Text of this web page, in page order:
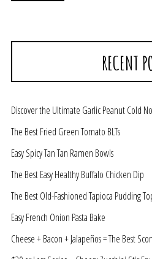
RECENT
Discover the Ultimate Garlic Peanut Cold
The Best Fried Green Tomato BLTs
Easy Spicy Tan Tan Ramen Bowls
The Best Easy Healthy Buffalo Chicken Dip
The Best Old-Fashioned Tapioca Pudding
Easy French Onion Pasta Bake
Cheese + Bacon + Jalapeños = The Best